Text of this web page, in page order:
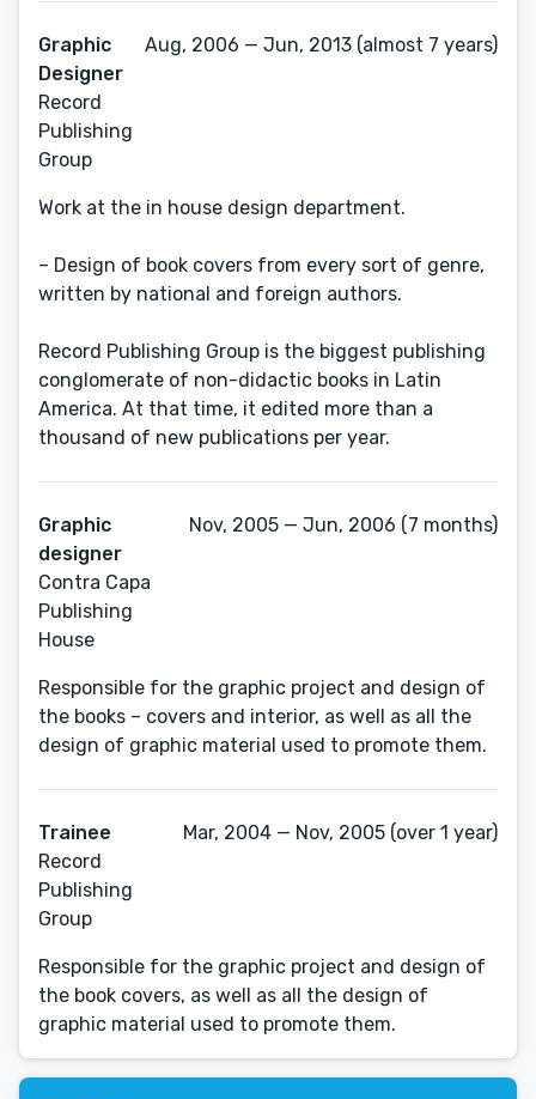
Graphic
Designer
Record
Publishing
Group
Aug, 2006 — Jun, 2013 (almost 7 years)
Work at the in house design department.
– Design of book covers from every sort of genre,
written by national and foreign authors.
Record Publishing Group is the biggest publishing
conglomerate of non-didactic books in Latin
America. At that time, it edited more than a
thousand of new publications per year.
Graphic
designer
Contra Capa
Publishing
House
Nov, 2005 — Jun, 2006 (7 months)
Responsible for the graphic project and design of
the books – covers and interior, as well as all the
design of graphic material used to promote them.
Trainee
Record
Publishing
Group
Mar, 2004 — Nov, 2005 (over 1 year)
Responsible for the graphic project and design of
the book covers, as well as all the design of
graphic material used to promote them.